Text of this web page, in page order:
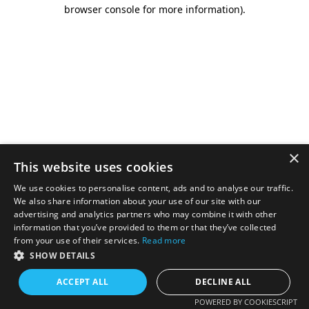
browser console for more information).
×
This website uses cookies
We use cookies to personalise content, ads and to analyse our traffic.
We also share information about your use of our site with our
advertising and analytics partners who may combine it with other
information that you’ve provided to them or that they’ve collected
from your use of their services. Read more
SHOW DETAILS
ACCEPT ALL DECLINE ALL
POWERED BY COOKIESCRIPT